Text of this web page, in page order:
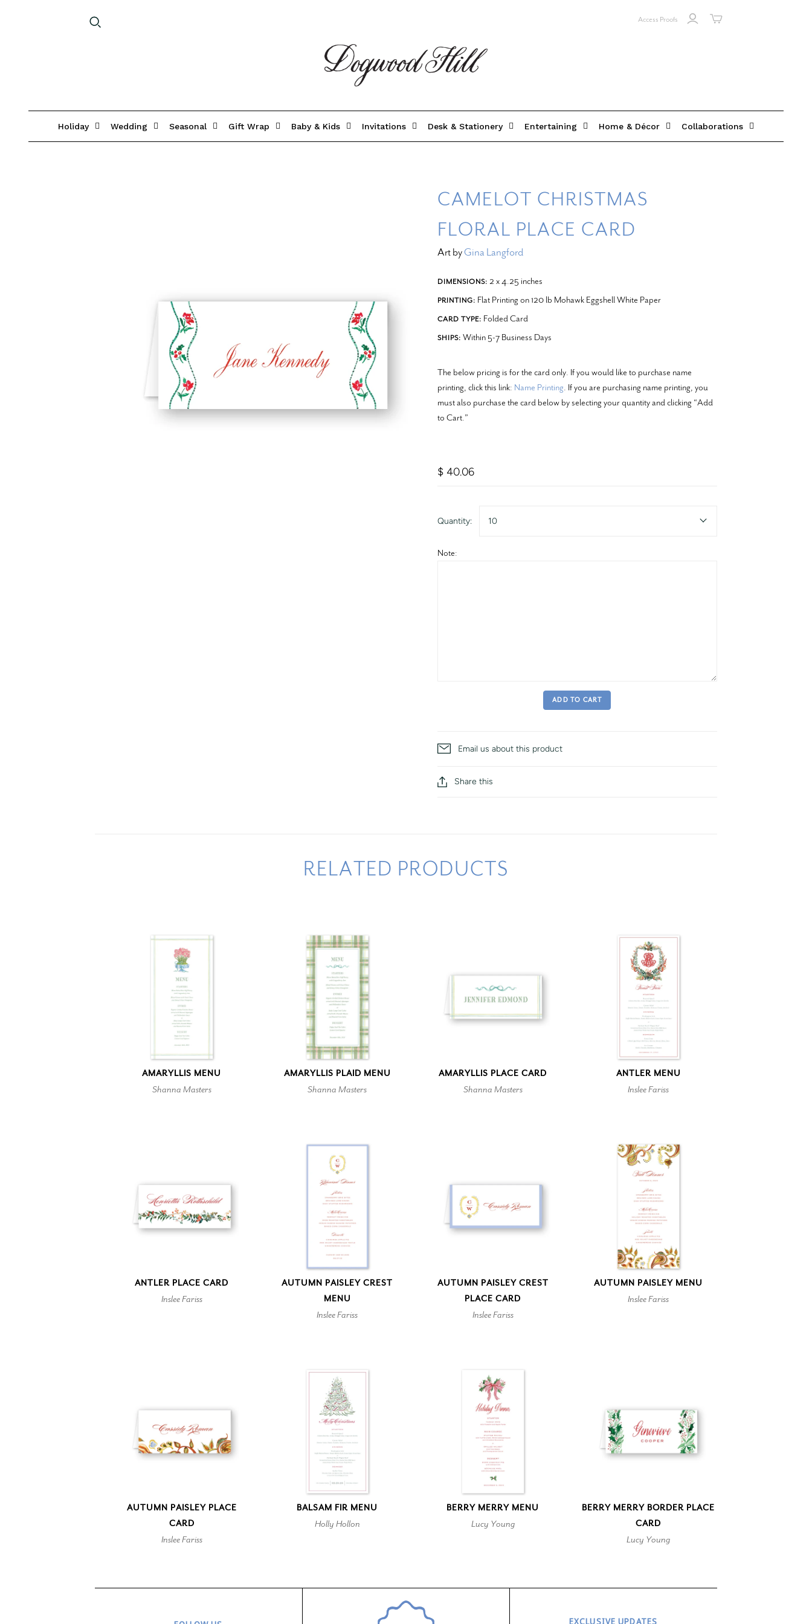
Access Proofs
Holiday Wedding Seasonal Gift Wrap Baby & Kids Invitations Desk & Stationery Entertaining Home & Décor Collaborations
CAMELOT CHRISTMAS
FLORAL PLACE CARD
Art byGina Langford
DIMENSIONS: 2 x 4.25 inches
PRINTING: Flat Printing on 120 lb Mohawk Eggshell White Paper
CARD TYPE: Folded Card
SHIPS: Within 5-7 Business Days
The below pricing is for the card only. If you would like to purchase name
printing, click this link: Name Printing. If you are purchasing name printing, you
must also purchase the card below by selecting your quantity and clicking “Add
to Cart.”
$ 40.06
Quantity: 10
Note:
ADD TO CART
Email us about this product
Share this
RELATED PRODUCTS
AMARYLLIS MENU
Shanna Masters
AMARYLLIS PLAID MENU
Shanna Masters
AMARYLLIS PLACE CARD
Shanna Masters
ANTLER MENU
Inslee Fariss
ANTLER PLACE CARD
Inslee Fariss
AUTUMN PAISLEY CREST
MENU
Inslee Fariss
AUTUMN PAISLEY CREST
PLACE CARD
Inslee Fariss
AUTUMN PAISLEY MENU
Inslee Fariss
AUTUMN PAISLEY PLACE
CARD
Inslee Fariss
BALSAM FIR MENU
Holly Hollon
BERRY MERRY MENU
Lucy Young
BERRY MERRY BORDER PLACE
CARD
Lucy Young
EXCLUSIVE UPDATES